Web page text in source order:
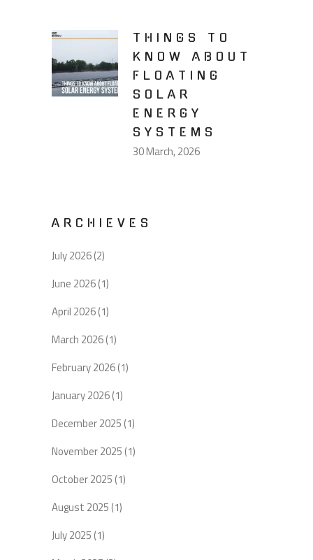
THINGS TO
KNOW ABOUT
FLOATING
SOLAR
ENERGY
SYSTEMS
30 March, 2026
ARCHIEVES
July 2026(2)
June 2026(1)
April 2026(1)
March 2026(1)
February 2026(1)
January 2026(1)
December 2025 (1)
November 2025 (1)
October 2025 (1)
August 2025 (1)
July 2025 (1)